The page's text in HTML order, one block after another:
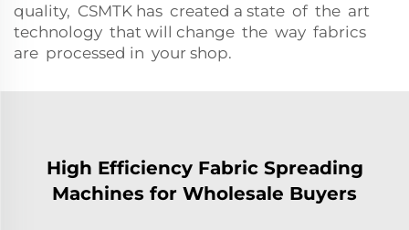
quality, CSMTK has created a state of the art
technology that will change the way fabrics
are processed in your shop.
High Efficiency Fabric Spreading
Machines for Wholesale Buyers